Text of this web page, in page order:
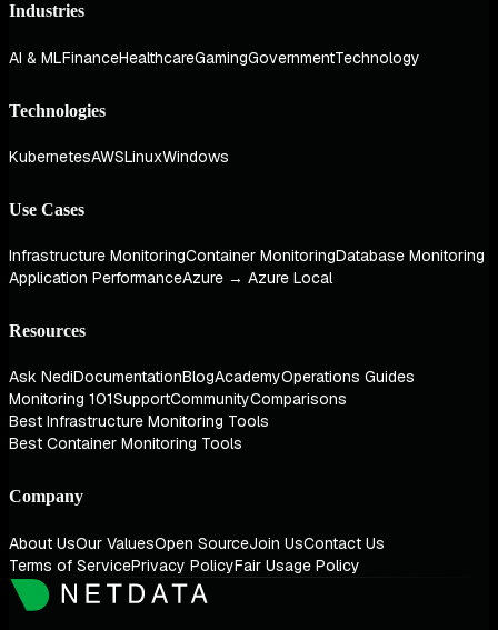
Industries
AI & MLFinanceHealthcareGamingGovernmentTechnology
Technologies
KubernetesAWSLinuxWindows
Use Cases
Infrastructure MonitoringContainer MonitoringDatabase Monitoring
Application PerformanceAzure → Azure Local
Resources
Ask NediDocumentationBlogAcademyOperations Guides
Monitoring 101SupportCommunityComparisons
Best Infrastructure Monitoring Tools
Best Container Monitoring Tools
Company
About UsOur ValuesOpen SourceJoin UsContact Us
Terms of ServicePrivacy PolicyFair Usage Policy